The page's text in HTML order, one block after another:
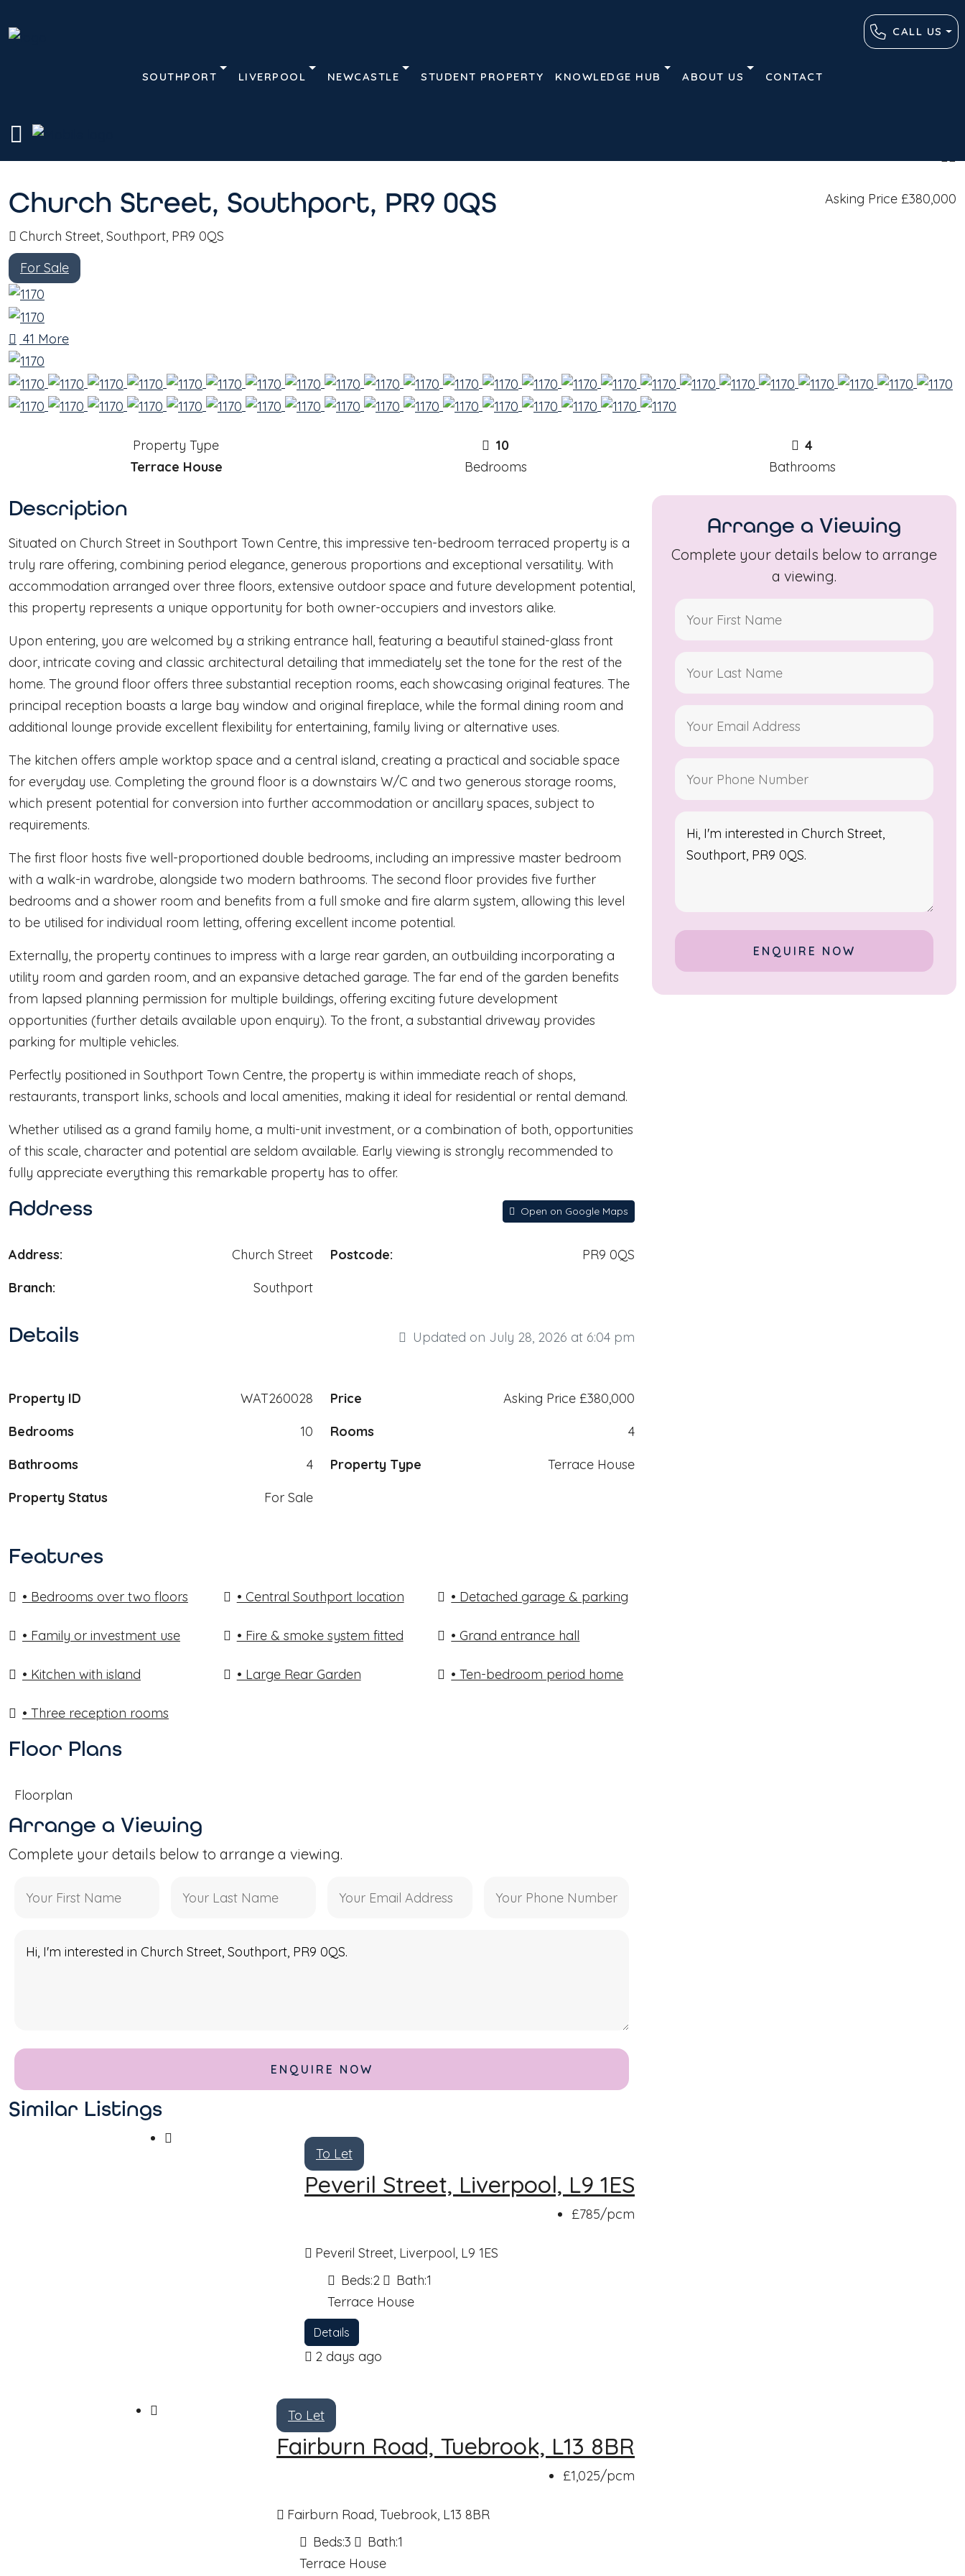
CALL US
SOUTHPORT LIVERPOOL NEWCASTLE STUDENT PROPERTY KNOWLEDGE HUB ABOUT US CONTACT
Church Street, Southport, PR9 0QS
Church Street, Southport, PR9 0QS
For Sale
Asking Price £380,000
41 More
Property Type
Terrace House
10
Bedrooms
4
Bathrooms
Description
Situated on Church Street in Southport Town Centre, this impressive ten-bedroom terraced property is a
truly rare offering, combining period elegance, generous proportions and exceptional versatility. With
accommodation arranged over three floors, extensive outdoor space and future development potential,
this property represents a unique opportunity for both owner-occupiers and investors alike.
Upon entering, you are welcomed by a striking entrance hall, featuring a beautiful stained-glass front
door, intricate coving and classic architectural detailing that immediately set the tone for the rest of the
home. The ground floor offers three substantial reception rooms, each showcasing original features. The
principal reception boasts a large bay window and original fireplace, while the formal dining room and
additional lounge provide excellent flexibility for entertaining, family living or alternative uses.
The kitchen offers ample worktop space and a central island, creating a practical and sociable space
for everyday use. Completing the ground floor is a downstairs W/C and two generous storage rooms,
which present potential for conversion into further accommodation or ancillary spaces, subject to
requirements.
The first floor hosts five well-proportioned double bedrooms, including an impressive master bedroom
with a walk-in wardrobe, alongside two modern bathrooms. The second floor provides five further
bedrooms and a shower room and benefits from a full smoke and fire alarm system, allowing this level
to be utilised for individual room letting, offering excellent income potential.
Externally, the property continues to impress with a large rear garden, an outbuilding incorporating a
utility room and garden room, and an expansive detached garage. The far end of the garden benefits
from lapsed planning permission for multiple buildings, offering exciting future development
opportunities (further details available upon enquiry). To the front, a substantial driveway provides
parking for multiple vehicles.
Perfectly positioned in Southport Town Centre, the property is within immediate reach of shops,
restaurants, transport links, schools and local amenities, making it ideal for residential or rental demand.
Whether utilised as a grand family home, a multi-unit investment, or a combination of both, opportunities
of this scale, character and potential are seldom available. Early viewing is strongly recommended to
fully appreciate everything this remarkable property has to offer.
Address Open on Google Maps
Address: Church Street Postcode:
PR9 0QS
Branch:
Southport
Details Updated on July 28, 2026 at 6:04 pm
Property ID WAT260028 Price Asking Price £380,000
Bedrooms
10 Rooms
4
Bathrooms
4 Property Type
Terrace House
Property Status
For Sale
Features
• Bedrooms over two floors • Central Southport location • Detached garage & parking
• Family or investment use • Fire & smoke system fitted • Grand entrance hall
• Kitchen with island • Large Rear Garden • Ten-bedroom period home
• Three reception rooms
Floor Plans
Floorplan
Arrange a Viewing
Complete your details below to arrange a viewing.
Similar Listings
To Let
Peveril Street, Liverpool, L9 1ES
£785/pcm
Peveril Street, Liverpool, L9 1ES
Beds:2 Bath:1
Terrace House
Details
2 days ago
To Let
Fairburn Road, Tuebrook, L13 8BR
£1,025/pcm
Fairburn Road, Tuebrook, L13 8BR
Beds:3 Bath:1
Terrace House
Arrange a Viewing
Complete your details below to arrange
a viewing.